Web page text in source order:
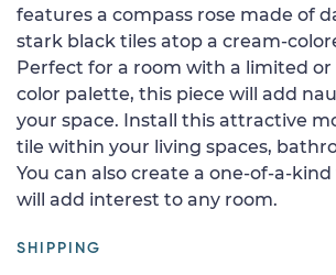
features a compass rose made of
stark black tiles atop a cream-
Perfect for a room with a limited
color palette, this piece will add
your space. Install this attractive
tile within your living spaces,
You can also create a one-of-a-
will add interest to any room.
SHIPPING